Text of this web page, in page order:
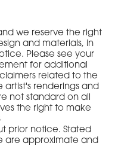
we reserve the right
and materials, in
Please see your
for additional
related to the
artist's renderings and
not standard on all
the right to make
prior notice. Stated
are approximate and